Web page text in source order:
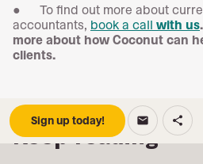
● To find out more about
accountants, book a call with us
more about how Coconut can
clients.
Sign up today! email share
Keep reading